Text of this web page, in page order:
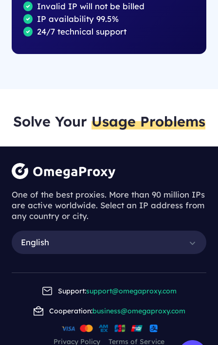
Invalid IP will not be billed
IP availability 99.5%
24/7 technical support
Solve Your Usage Problems
One of the best proxies. More than 90 million IPs
are active worldwide. Select an IP address from
any country or city.
English
Support:support@omegaproxy.com
Cooperation:business@omegaproxy.com
Privacy Policy Terms of Service